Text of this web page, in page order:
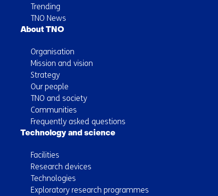
Trending
TNO News
About TNO
Organisation
Mission and vision
Strategy
Our people
TNO and society
Communities
Frequently asked questions
Technology and science
Facilities
Research devices
Technologies
Exploratory research programmes